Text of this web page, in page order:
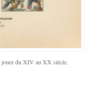
jouer du XIV au XX siècle.